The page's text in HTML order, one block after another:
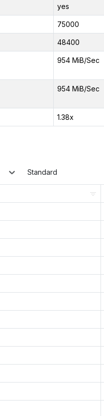
yes
75000
48400
954 MiB/Sec
954 MiB/Sec
1.38x
Standard